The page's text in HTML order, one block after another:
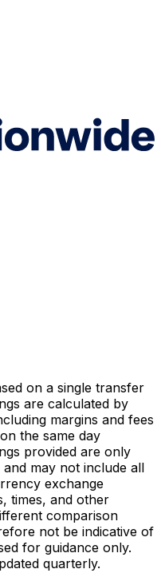
on a single transfer
are calculated by
margins and fees
the same day
provided are only
may not include all
exchange
times, and other
comparison
not be indicative of
for guidance only.
quarterly.